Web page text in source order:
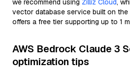
we recommend using Zilliz Cloud,
vector database service built on
offers a free tier supporting up to 1
AWS Bedrock Claude 3
optimization tips